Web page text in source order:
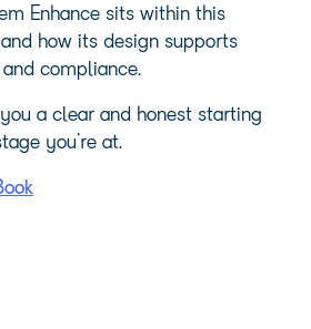
Enhance sits within this
how its design supports
compliance.
a clear and honest starting
you’re at.